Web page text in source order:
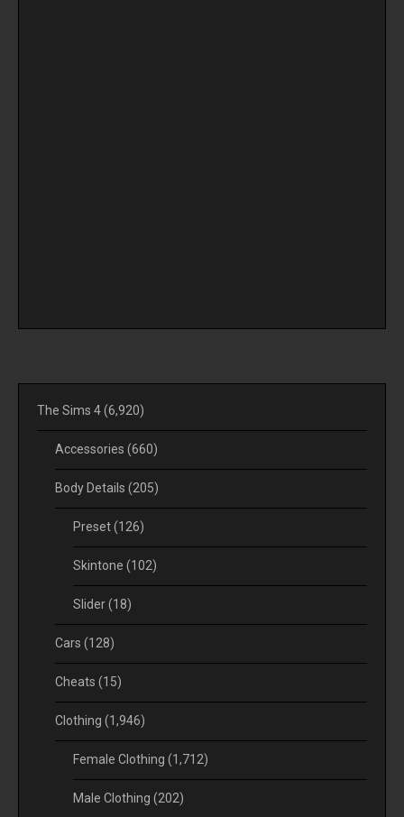
The Sims 4(6,920)
Accessories (660)
Body Details (205)
Preset(126)
Skintone (102)
Slider(18)
Cars (128)
Cheats (15)
Clothing (1,946)
Female Clothing (1,712)
Male Clothing (202)